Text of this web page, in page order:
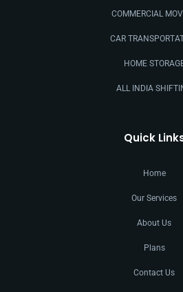
COMMERCIAL
CAR
HOME
ALL INDIA
Quick
Home
Our Services
About Us
Plans
Contact Us